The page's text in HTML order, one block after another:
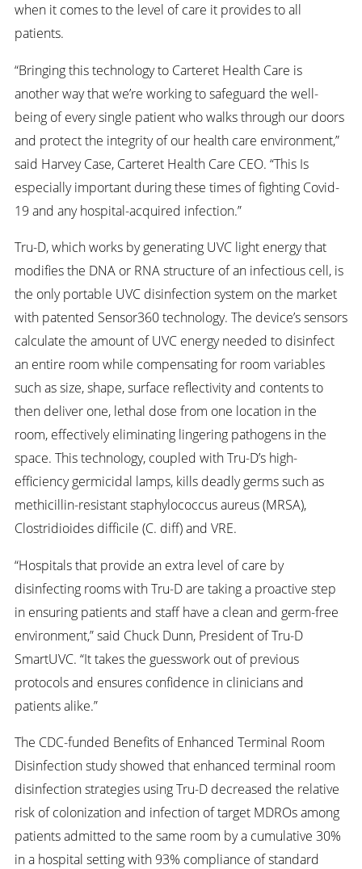
when it comes to the level of care it provides to all
patients.
“Bringing this technology to Carteret Health Care is
another way that we’re working to safeguard the well-
being of every single patient who walks through our doors
and protect the integrity of our health care environment,”
said Harvey Case, Carteret Health Care CEO. “This Is
especially important during these times of fighting Covid-
19 and any hospital-acquired infection.”
Tru-D, which works by generating UVC light energy that
modifies the DNA or RNA structure of an infectious cell, is
the only portable UVC disinfection system on the market
with patented Sensor360 technology. The device’s sensors
calculate the amount of UVC energy needed to disinfect
an entire room while compensating for room variables
such as size, shape, surface reflectivity and contents to
then deliver one, lethal dose from one location in the
room, effectively eliminating lingering pathogens in the
space. This technology, coupled with Tru-D’s high-
efficiency germicidal lamps, kills deadly germs such as
methicillin-resistant staphylococcus aureus (MRSA),
Clostridioides difficile (C. diff) and VRE.
“Hospitals that provide an extra level of care by
disinfecting rooms with Tru-D are taking a proactive step
in ensuring patients and staff have a clean and germ-free
environment,” said Chuck Dunn, President of Tru-D
SmartUVC. “It takes the guesswork out of previous
protocols and ensures confidence in clinicians and
patients alike.”
The CDC-funded Benefits of Enhanced Terminal Room
Disinfection study showed that enhanced terminal room
disinfection strategies using Tru-D decreased the relative
risk of colonization and infection of target MDROs among
patients admitted to the same room by a cumulative 30%
in a hospital setting with 93% compliance of standard